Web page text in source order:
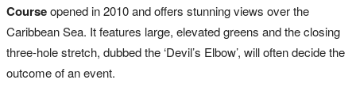
Courseopened in 2010 and offers stunning views over the
Caribbean Sea. It features large, elevated greens and the closing
three-hole stretch, dubbed the ‘Devil’s Elbow’, will often decide the
outcome of an event.